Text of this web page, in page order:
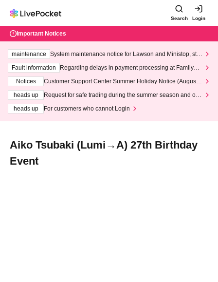
Search Login
Important Notices
maintenance
System maintenance notice for Lawson and Ministop, star
ting at 3:00 AM on Wednesday (Wed)
Fault information
Regarding delays in payment processing at FamilyMa
Notices
Customer Support Center Summer Holiday Notice (August 1
heads up
Request for safe trading during the summer season and our
heads up
For customers who cannot Login
Aiko Tsubaki (Lumi→A) 27th Birthday
Event